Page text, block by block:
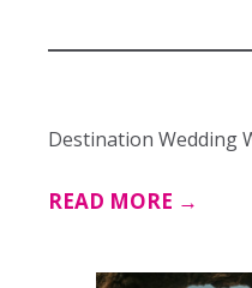
Destination Wedding
READ MORE →